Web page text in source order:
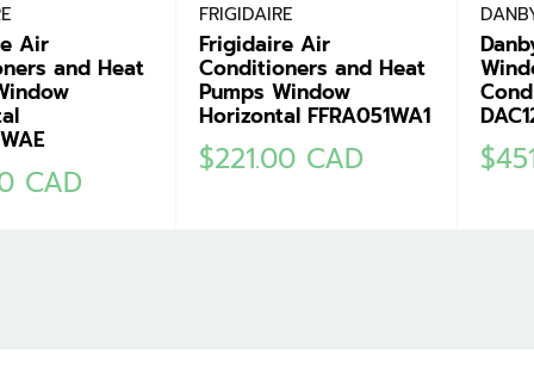
Air
and Heat
CAD
FRIGIDAIRE
Frigidaire Air
Conditioners and Heat
Pumps Window
Horizontal FFRA051WA1
Sale
$221.00 CAD Sale